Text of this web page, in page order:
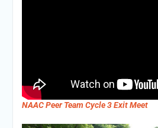
NAAC Peer Team Cycle 3 Exit Meet